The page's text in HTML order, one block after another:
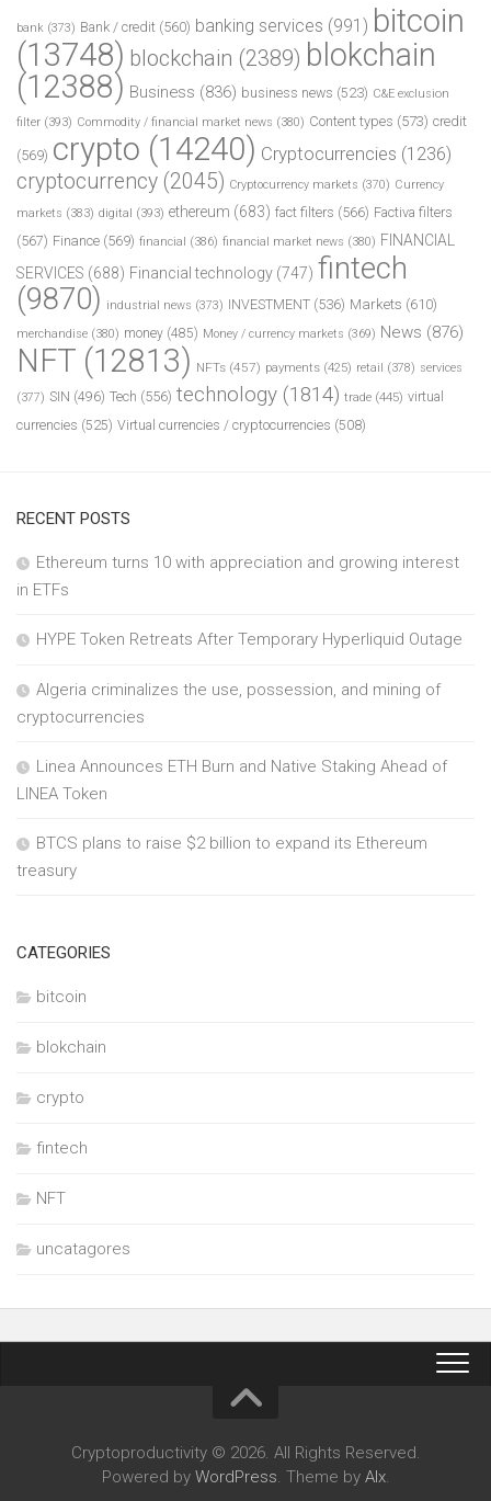
bank (373) Bank / credit (560) banking services (991) bitcoin
(13748) blockchain (2389) blokchain
(12388) Business (836) business news (523) C&E exclusion
filter (393) Commodity / financial market news (380) Content types (573) credit
(569) crypto (14240) Cryptocurrencies (1236)
cryptocurrency (2045) Cryptocurrency markets (370) Currency
markets (383) digital (393) ethereum (683) fact filters (566) Factiva filters
(567) Finance (569) financial (386) financial market news (380) FINANCIAL
SERVICES (688) Financial technology (747) fintech
(9870) industrial news (373) INVESTMENT (536) Markets (610)
merchandise (380) money (485) Money / currency markets (369) News (876)
NFT (12813) NFTs (457) payments (425) retail (378) services
(377) SIN (496) Tech (556) technology (1814) trade (445) virtual
currencies (525) Virtual currencies / cryptocurrencies (508)
RECENT POSTS
Ethereum turns 10 with appreciation and growing interest
in ETFs
HYPE Token Retreats After Temporary Hyperliquid Outage
Algeria criminalizes the use, possession, and mining of
cryptocurrencies
Linea Announces ETH Burn and Native Staking Ahead of
LINEA Token
BTCS plans to raise $2 billion to expand its Ethereum
treasury
CATEGORIES
bitcoin
blokchain
crypto
fintech
NFT
uncatagores
Cryptoproductivity © 2026. All Rights Reserved.
Powered by WordPress. Theme by Alx.